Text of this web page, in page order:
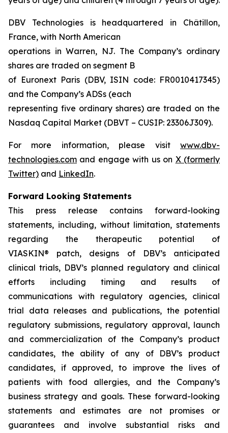
DBV Technologies is headquartered in Châtillon,
France, with North American
operations in Warren, NJ. The Company’s ordinary
shares are traded on segment B
of Euronext Paris (DBV, ISIN code: FR0010417345)
and the Company’s ADSs (each
representing five ordinary shares) are traded on the
Nasdaq Capital Market (DBVT – CUSIP: 23306J309).
For more information, please visit www.dbv-
technologies.com and engage with us on X (formerly
Twitter) and LinkedIn.
Forward Looking Statements
This press release contains forward-looking
statements, including, without limitation, statements
regarding the therapeutic potential of
VIASKIN® patch, designs of DBV’s anticipated
clinical trials, DBV’s planned regulatory and clinical
efforts including timing and results of
communications with regulatory agencies, clinical
trial data releases and publications, the potential
regulatory submissions, regulatory approval, launch
and commercialization of the Company’s product
candidates, the ability of any of DBV’s product
candidates, if approved, to improve the lives of
patients with food allergies, and the Company’s
business strategy and goals. These forward-looking
statements and estimates are not promises or
guarantees and involve substantial risks and